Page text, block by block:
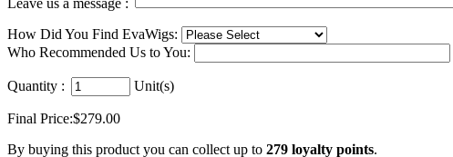
Leave us a message :
How Did You Find EvaWigs:
Who Recommended Us to You:
Quantity : Unit(s)
Final Price:$279.00
By buying this product you can collect up to 279 loyalty points.